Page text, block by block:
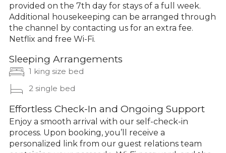
provided on the 7th day for stays of a full week.
Additional housekeeping can be arranged through
the channel by contacting us for an extra fee.
Netflix and free Wi-Fi.
Sleeping Arrangements
1 king size bed
2 single bed
Effortless Check-In and Ongoing Support
Enjoy a smooth arrival with our self-check-in
process. Upon booking, you’ll receive a
personalized link from our guest relations team